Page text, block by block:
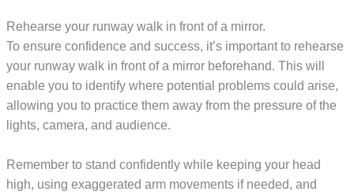
Rehearse your runway walk in front of a mirror.
To ensure confidence and success, it’s important to rehearse
your runway walk in front of a mirror beforehand. This will
enable you to identify where potential problems could arise,
allowing you to practice them away from the pressure of the
lights, camera, and audience.
Remember to stand confidently while keeping your head
high, using exaggerated arm movements if needed, and